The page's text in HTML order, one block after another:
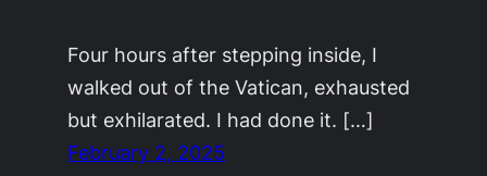
Four hours after stepping inside, I
walked out of the Vatican, exhausted
but exhilarated. I had done it. […]
February 2, 2025